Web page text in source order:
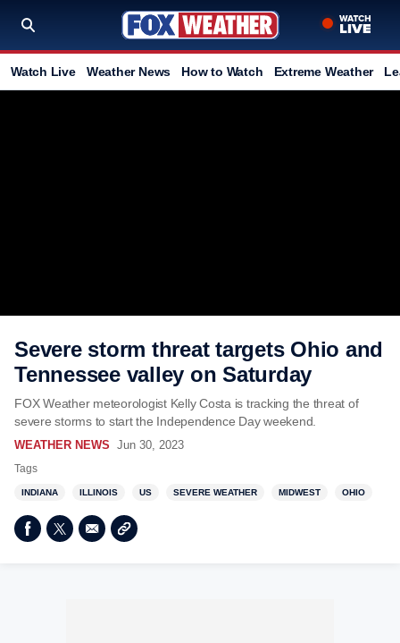
Watch Live Weather News How to Watch Extreme Weather
Severe storm threat targets Ohio and
Tennessee valley on Saturday
FOX Weather meteorologist Kelly Costa is tracking the threat of
severe storms to start the Independence Day weekend.
WEATHER NEWS Jun 30, 2023
Tags
INDIANA ILLINOIS US SEVERE WEATHER MIDWEST OHIO